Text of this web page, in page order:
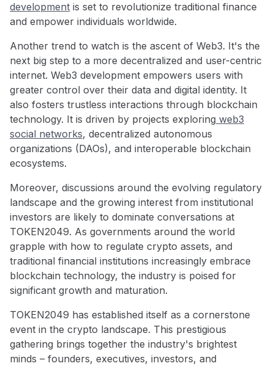
development is set to revolutionize traditional finance
and empower individuals worldwide.
Another trend to watch is the ascent of Web3. It's the
next big step to a more decentralized and user-centric
internet. Web3 development empowers users with
greater control over their data and digital identity. It
also fosters trustless interactions through blockchain
technology. It is driven by projects exploring web3
social networks, decentralized autonomous
organizations (DAOs), and interoperable blockchain
ecosystems.
Moreover, discussions around the evolving regulatory
landscape and the growing interest from institutional
investors are likely to dominate conversations at
TOKEN2049. As governments around the world
grapple with how to regulate crypto assets, and
traditional financial institutions increasingly embrace
blockchain technology, the industry is poised for
significant growth and maturation.
TOKEN2049 has established itself as a cornerstone
event in the crypto landscape. This prestigious
gathering brings together the industry's brightest
minds – founders, executives, investors, and